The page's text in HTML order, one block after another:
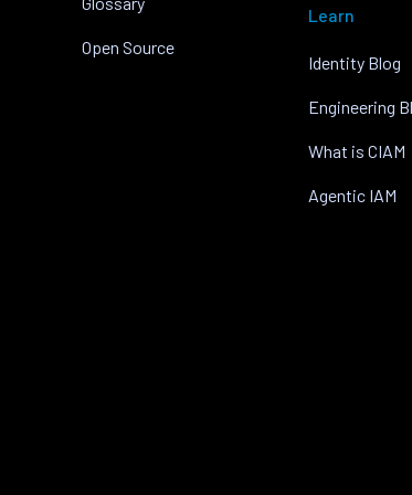
Open Source
Learn
Identity Blog
Engineering
What is CIAM
Agentic IAM